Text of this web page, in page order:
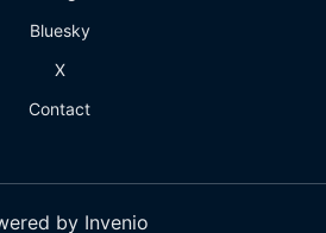
Bluesky
X
Contact
by Invenio